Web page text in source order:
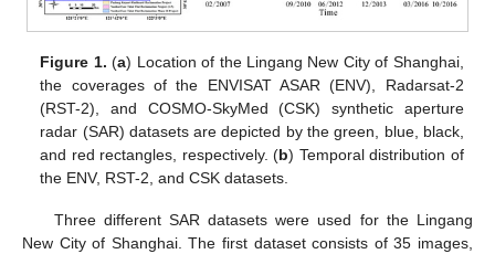
Figure 1. (a) Location of the Lingang New City of Shanghai,
the coverages of the ENVISAT ASAR (ENV), Radarsat-2
(RST-2), and COSMO-SkyMed (CSK) synthetic aperture
radar (SAR) datasets are depicted by the green, blue, black,
and red rectangles, respectively. (b) Temporal distribution of
the ENV, RST-2, and CSK datasets.
Three different SAR datasets were used for the Lingang
New City of Shanghai. The first dataset consists of 35 images,